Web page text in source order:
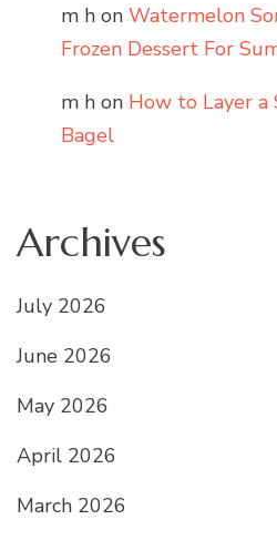
m h on Watermelon
Frozen Dessert For
m h on How to Layer a
Bagel
Archives
July 2026
June 2026
May 2026
April 2026
March 2026